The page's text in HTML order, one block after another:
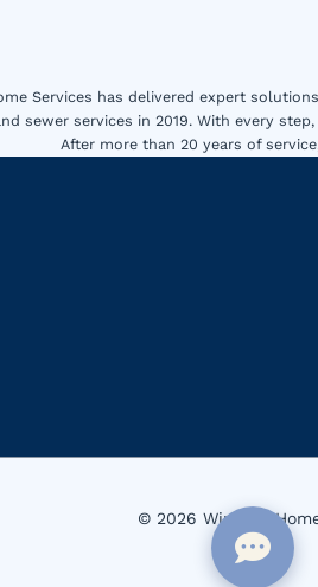
Services has delivered expert
sewer services in 2019. With every
After more than 20 years of
© 2026 WireNut